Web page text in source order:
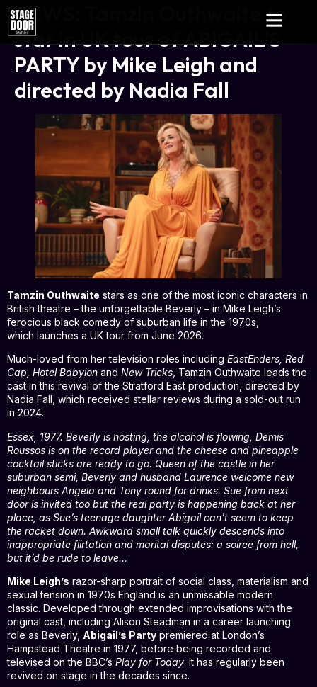
NEWS: Tamzin Outhwaite to
star in UK tour of ABIGAIL’S
PARTY by Mike Leigh and
directed by Nadia Fall
Tamzin Outhwaite stars as one of the most iconic characters in
British theatre – the unforgettable Beverly – in Mike Leigh’s
ferocious black comedy of suburban life in the 1970s,
which launches a UK tour from June 2026.
Much-loved from her television roles including EastEnders, Red
Cap, Hotel Babylon and New Tricks , Tamzin Outhwaite leads the
cast in this revival of the Stratford East production, directed by
Nadia Fall, which received stellar reviews during a sold-out run
in 2024.
Essex, 1977. Beverly is hosting, the alcohol is flowing, Demis
Roussos is on the record player and the cheese and pineapple
cocktail sticks are ready to go. Queen of the castle in her
suburban semi, Beverly and husband Laurence welcome new
neighbours Angela and Tony round for drinks. Sue from next
door is invited too but the real party is happening back at her
place, as Sue’s teenage daughter Abigail can’t seem to keep
the racket down. Awkward small talk quickly descends into
inappropriate flirtation and marital disputes: a soiree from hell,
but it’d be rude to leave…
Mike Leigh’s razor-sharp portrait of social class, materialism and
sexual tension in 1970s England is an unmissable modern
classic. Developed through extended improvisations with the
original cast, including Alison Steadman in a career launching
role as Beverly, Abigail’s Party premiered at London’s
Hampstead Theatre in 1977, before being recorded and
televised on the BBC’s Play for Today. It has regularly been
revived on stage in the decades since.